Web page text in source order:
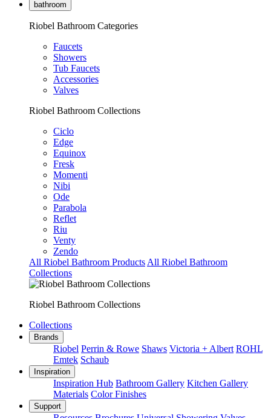
bathroom
Riobel Bathroom Categories
Faucets
Showers
Tub Faucets
Accessories
Valves
Riobel Bathroom Collections
Ciclo
Edge
Equinox
Fresk
Momenti
Nibi
Ode
Parabola
Reflet
Riu
Venty
Zendo
All Riobel Bathroom Products All Riobel Bathroom
Collections
Riobel Bathroom Collections
Collections
Brands
Riobel Perrin & Rowe Shaws Victoria + Albert ROHL
Emtek Schaub
Inspiration
Inspiration Hub Bathroom Gallery Kitchen Gallery
Materials Color Finishes
Support